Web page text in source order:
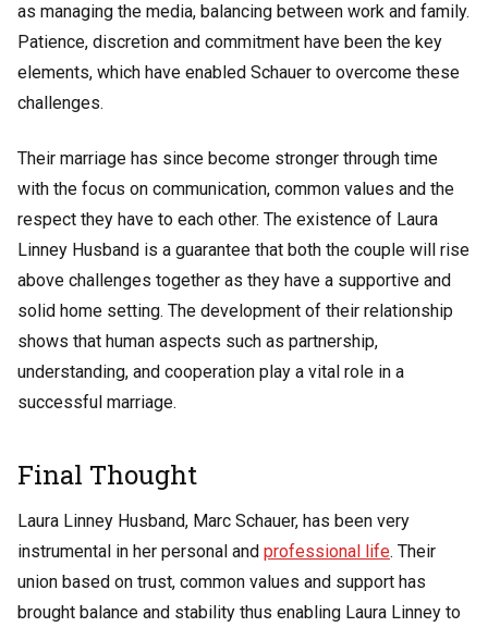
as managing the media, balancing between work and family.
Patience, discretion and commitment have been the key
elements, which have enabled Schauer to overcome these
challenges.
Their marriage has since become stronger through time
with the focus on communication, common values and the
respect they have to each other. The existence of Laura
Linney Husband is a guarantee that both the couple will rise
above challenges together as they have a supportive and
solid home setting. The development of their relationship
shows that human aspects such as partnership,
understanding, and cooperation play a vital role in a
successful marriage.
Final Thought
Laura Linney Husband, Marc Schauer, has been very
instrumental in her personal and professional life. Their
union based on trust, common values and support has
brought balance and stability thus enabling Laura Linney to